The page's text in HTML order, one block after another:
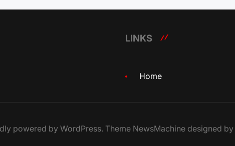
LINKS
Home
powered by WordPress. Theme NewsMachine designed by